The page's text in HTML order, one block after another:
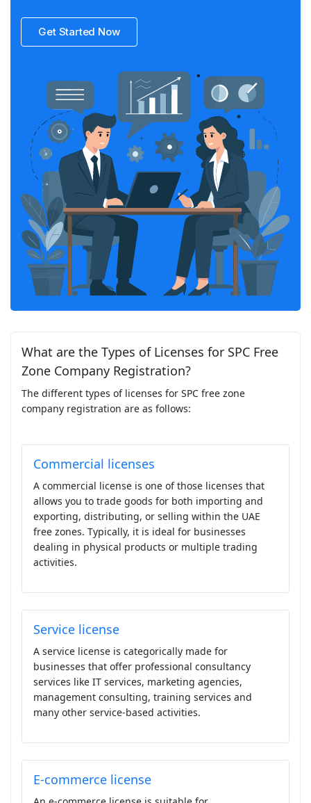
Get Started Now
What are the Types of Licenses for SPC Free
Zone Company Registration?
The different types of licenses for SPC free zone
company registration are as follows:
Commercial licenses
A commercial license is one of those licenses that
allows you to trade goods for both importing and
exporting, distributing, or selling within the UAE
free zones. Typically, it is ideal for businesses
dealing in physical products or multiple trading
activities.
Service license
A service license is categorically made for
businesses that offer professional consultancy
services like IT services, marketing agencies,
management consulting, training services and
many other service-based activities.
E-commerce license